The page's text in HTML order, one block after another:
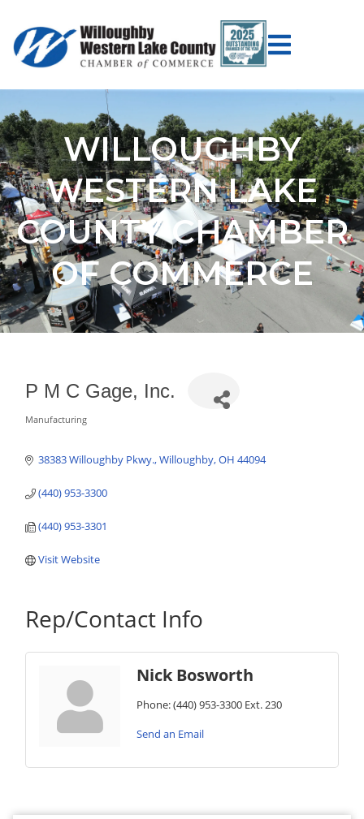
WILLOUGHBY
WESTERN LAKE
COUNTY CHAMBER
OF COMMERCE
P M C Gage, Inc.
Categories
Manufacturing
38383 Willoughby Pkwy. Willoughby OH 44094
(440) 953-3300
(440) 953-3301
Visit Website
Rep/Contact Info
Nick Bosworth
Phone:(440) 953-3300 Ext. 230
Send an Email